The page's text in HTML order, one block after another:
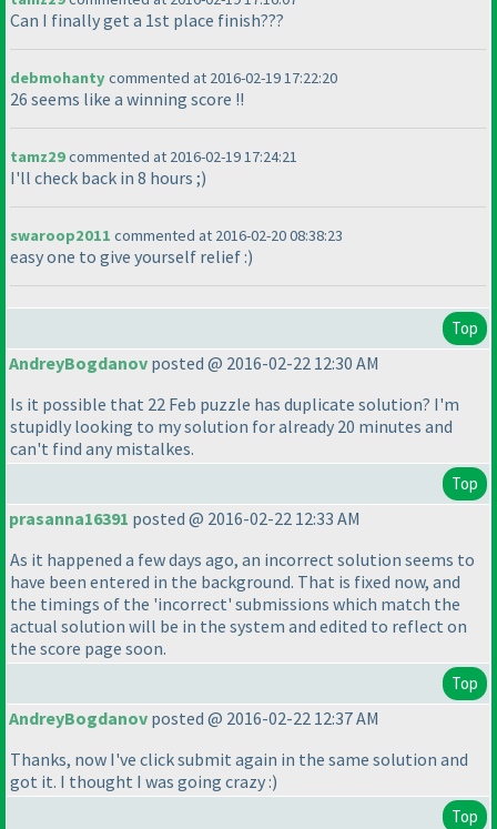
Can I finally get a 1st place finish???
debmohantycommented at 2016-02-19 17:22:20
26 seems like a winning score !!
tamz29commented at 2016-02-19 17:24:21
I'll check back in 8 hours ;)
swaroop2011 commented at 2016-02-20 08:38:23
easy one to give yourself relief :)
Top
AndreyBogdanov posted @ 2016-02-22 12:30 AM
Is it possible that 22 Feb puzzle has duplicate solution? I'm
stupidly looking to my solution for already 20 minutes and
can't find any mistalkes.
Top
prasanna16391 posted @ 2016-02-22 12:33 AM
As it happened a few days ago, an incorrect solution seems to
have been entered in the background. That is fixed now, and
the timings of the 'incorrect' submissions which match the
actual solution will be in the system and edited to reflect on
the score page soon.
Top
AndreyBogdanov posted @ 2016-02-22 12:37 AM
Thanks, now I've click submit again in the same solution and
got it. I thought I was going crazy :)
Top